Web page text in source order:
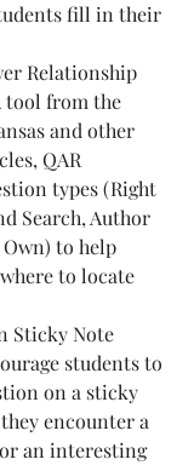
fill in their
Relationship
tool from the
and other
QAR
types (Right
Search, Author
to help
to locate
Sticky Note
students to
on a sticky
encounter a
an interesting